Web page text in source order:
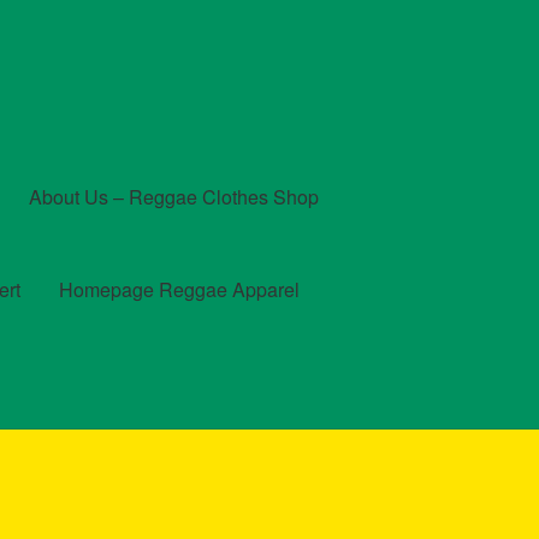
About Us – Reggae Clothes Shop
Homepage Reggae Apparel